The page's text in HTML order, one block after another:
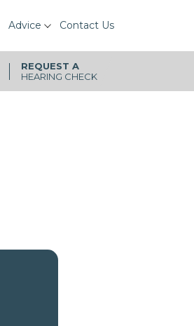
Advice Contact Us
REQUEST A
HEARING CHECK